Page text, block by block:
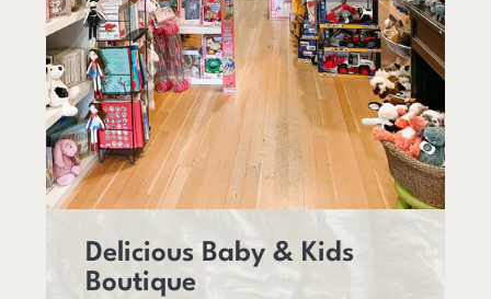
Delicious Baby & Kids
Boutique